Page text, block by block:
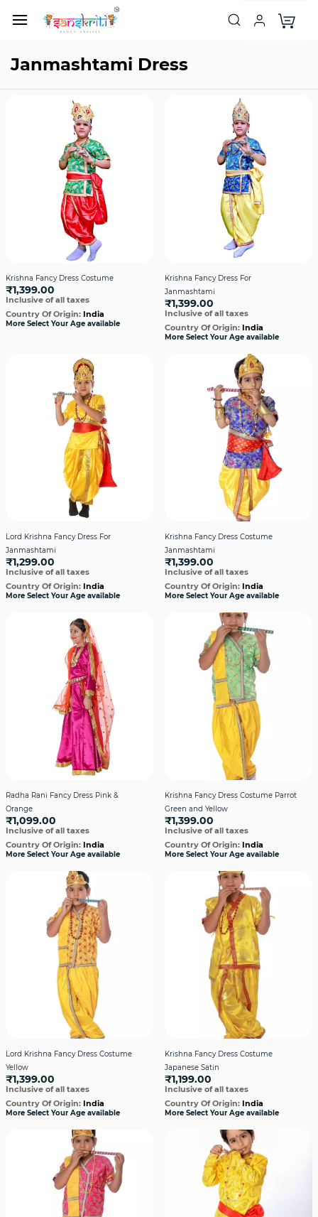
Janmashtami Dress
Krishna Fancy Dress Costume
₹1,399.00
Inclusive of all taxes
Country Of Origin: India
More Select Your Age available
Krishna Fancy Dress For
Janmashtami
₹1,399.00
Inclusive of all taxes
Country Of Origin: India
More Select Your Age available
Lord Krishna Fancy Dress For
Janmashtami
₹1,299.00
Inclusive of all taxes
Country Of Origin: India
More Select Your Age available
Krishna Fancy Dress Costume
Janmashtami
₹1,399.00
Inclusive of all taxes
Country Of Origin: India
More Select Your Age available
Radha Rani Fancy Dress Pink &
Orange
₹1,099.00
Inclusive of all taxes
Country Of Origin: India
More Select Your Age available
Krishna Fancy Dress Costume Parrot
Green and Yellow
₹1,399.00
Inclusive of all taxes
Country Of Origin: India
More Select Your Age available
Lord Krishna Fancy Dress Costume
Yellow
₹1,399.00
Inclusive of all taxes
Country Of Origin: India
More Select Your Age available
Krishna Fancy Dress Costume
Japanese Satin
₹1,199.00
Inclusive of all taxes
Country Of Origin: India
More Select Your Age available